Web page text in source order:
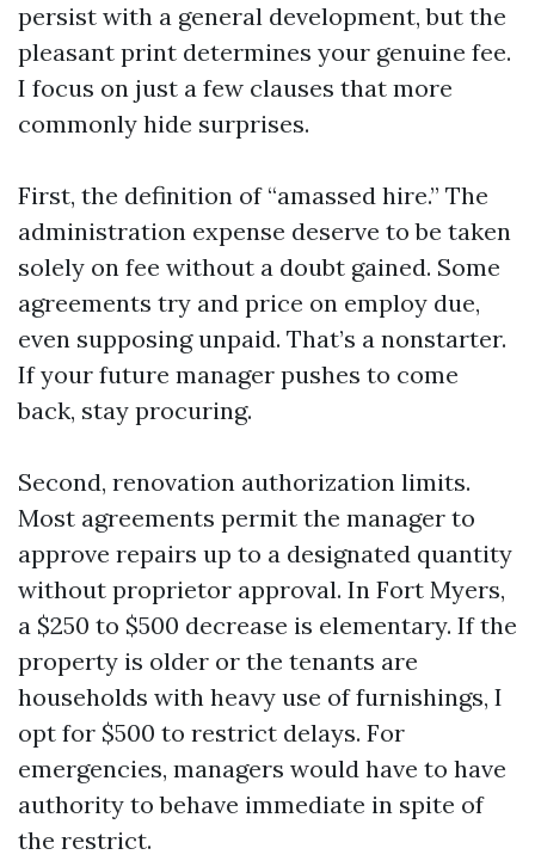
persist with a general development, but the
pleasant print determines your genuine fee.
I focus on just a few clauses that more
commonly hide surprises.
First, the definition of “amassed hire.” The
administration expense deserve to be taken
solely on fee without a doubt gained. Some
agreements try and price on employ due,
even supposing unpaid. That’s a nonstarter.
If your future manager pushes to come
back, stay procuring.
Second, renovation authorization limits.
Most agreements permit the manager to
approve repairs up to a designated quantity
without proprietor approval. In Fort Myers,
a $250 to $500 decrease is elementary. If the
property is older or the tenants are
households with heavy use of furnishings, I
opt for $500 to restrict delays. For
emergencies, managers would have to have
authority to behave immediate in spite of
the restrict.